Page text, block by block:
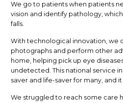
We go to patients when patients
vision and identify pathology,
falls.
With technological innovation, we
photographs and perform other
home, helping pick up eye
undetected. This national service
saver and life-saver for many, and
We struggled to reach some care